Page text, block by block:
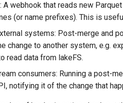
A webhook that reads new
(or name prefixes). This is
systems: Post-merge and
change to another system, e.g.
read data from lakeFS.
consumers: Running a post-
notifying it of the change that